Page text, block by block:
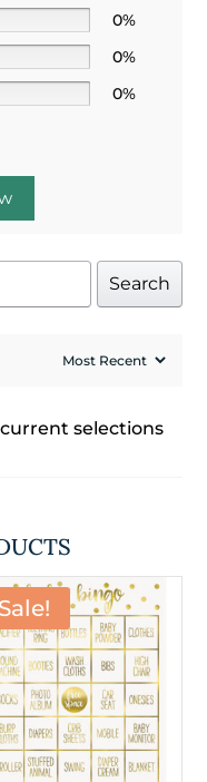
0%
0%
0%
Search
selections
Sale!